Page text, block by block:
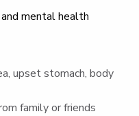
mental health
upset stomach, body
family or friends